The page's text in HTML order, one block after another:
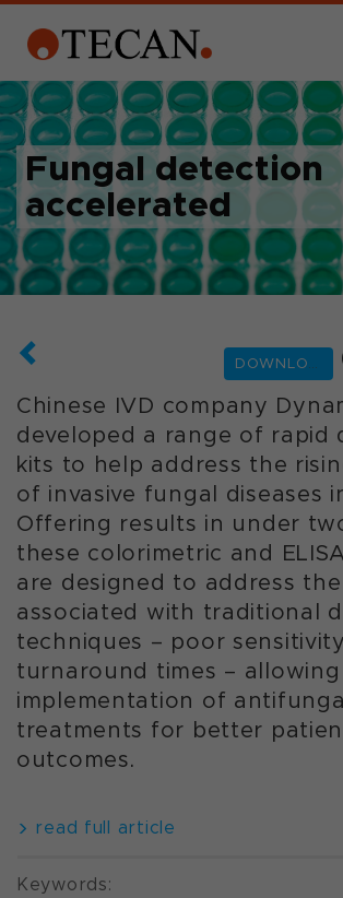
Fungal detection
accelerated
DOWNLOAD
Chinese IVD company
developed a range of rapid
kits to help address the
of invasive fungal diseases
Offering results in under
these colorimetric and
are designed to address
associated with traditional
techniques – poor
turnaround times –
implementation of
treatments for better
outcomes.
read full article
Keywords: